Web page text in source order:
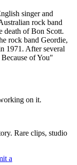
singer and
rock band
death of Bon Scott.
rock band Geordie,
1971. After several
of You"
on it.
Rare clips, studio
a